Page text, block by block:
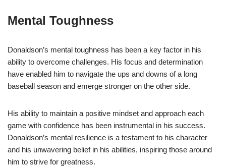
Mental Toughness
Donaldson’s mental toughness has been a key factor in his
ability to overcome challenges. His focus and determination
have enabled him to navigate the ups and downs of a long
baseball season and emerge stronger on the other side.
His ability to maintain a positive mindset and approach each
game with confidence has been instrumental in his success.
Donaldson’s mental resilience is a testament to his character
and his unwavering belief in his abilities, inspiring those around
him to strive for greatness.